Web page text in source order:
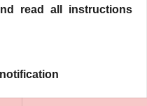
read all instructions